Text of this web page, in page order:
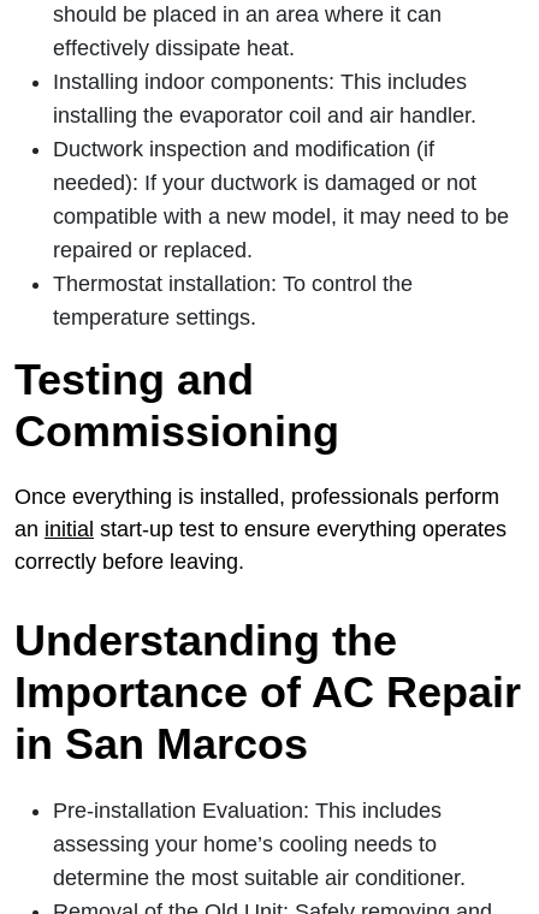
should be placed in an area where it can
effectively dissipate heat.
Installing indoor components: This includes
installing the evaporator coil and air handler.
Ductwork inspection and modification (if
needed): If your ductwork is damaged or not
compatible with a new model, it may need to be
repaired or replaced.
Thermostat installation: To control the
temperature settings.
Testing and
Commissioning
Once everything is installed, professionals perform
an initial start-up test to ensure everything operates
correctly before leaving.
Understanding the
Importance of AC Repair
in San Marcos
Pre-installation Evaluation: This includes
assessing your home’s cooling needs to
determine the most suitable air conditioner.